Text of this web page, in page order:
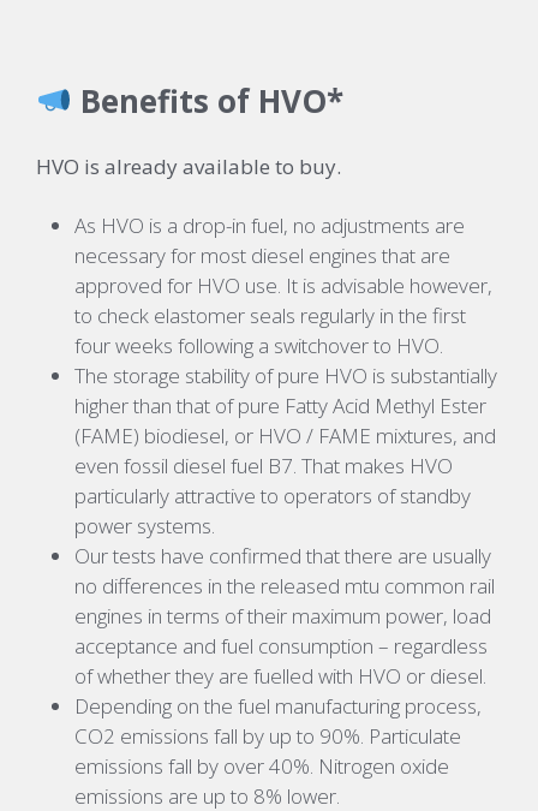
Benefits of HVO*
HVO is already available to buy.
As HVO is a drop-in fuel, no adjustments are
necessary for most diesel engines that are
approved for HVO use. It is advisable however,
to check elastomer seals regularly in the first
four weeks following a switchover to HVO.
The storage stability of pure HVO is substantially
higher than that of pure Fatty Acid Methyl Ester
(FAME) biodiesel, or HVO / FAME mixtures, and
even fossil diesel fuel B7. That makes HVO
particularly attractive to operators of standby
power systems.
Our tests have confirmed that there are usually
no differences in the released mtu common rail
engines in terms of their maximum power, load
acceptance and fuel consumption – regardless
of whether they are fuelled with HVO or diesel.
Depending on the fuel manufacturing process,
CO2 emissions fall by up to 90%. Particulate
emissions fall by over 40%. Nitrogen oxide
emissions are up to 8% lower.